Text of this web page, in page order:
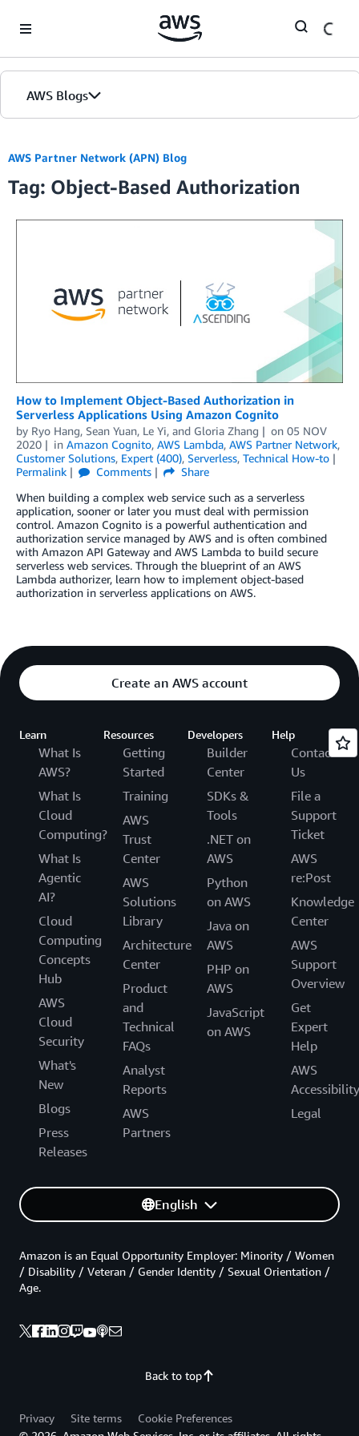
AWS Blogs
AWS Partner Network (APN) Blog
Tag: Object-Based Authorization
How to Implement Object-Based Authorization in
Serverless Applications Using Amazon Cognito
by Ryo Hang, Sean Yuan, Le Yi, and Gloria Zhang on 05 NOV
2020
in Amazon Cognito, AWS Lambda, AWS Partner Network,
Customer Solutions, Expert (400), Serverless, Technical How-to
Permalink
Comments
Share
When building a complex web service such as a serverless
application, sooner or later you must deal with permission
control. Amazon Cognito is a powerful authentication and
authorization service managed by AWS and is often combined
with Amazon API Gateway and AWS Lambda to build secure
serverless web services. Through the blueprint of an AWS
Lambda authorizer, learn how to implement object-based
authorization in serverless applications on AWS.
Create an AWS account
Learn
What Is
AWS?
What Is
Cloud
Computing?
What Is
Agentic
AI?
Cloud
Computing
Concepts
Hub
AWS
Cloud
Security
What's
New
Blogs
Press
Releases
Resources
Getting
Started
Training
AWS
Trust
Center
AWS
Solutions
Library
Architecture
Center
Product
and
Technical
FAQs
Analyst
Reports
AWS
Partners
Developers
Builder
Center
SDKs &
Tools
.NET on
AWS
Python
on AWS
Java on
AWS
PHP on
AWS
JavaScript
on AWS
Help
Contact
Us
File a
Support
Ticket
AWS
re:Post
Knowledge
Center
AWS
Support
Overview
Get
Expert
Help
AWS
Accessibility
Legal
English
Back to top
Amazon is an Equal Opportunity Employer: Minority / Women
/ Disability / Veteran / Gender Identity / Sexual Orientation /
Age.
Privacy Site terms
Cookie Preferences